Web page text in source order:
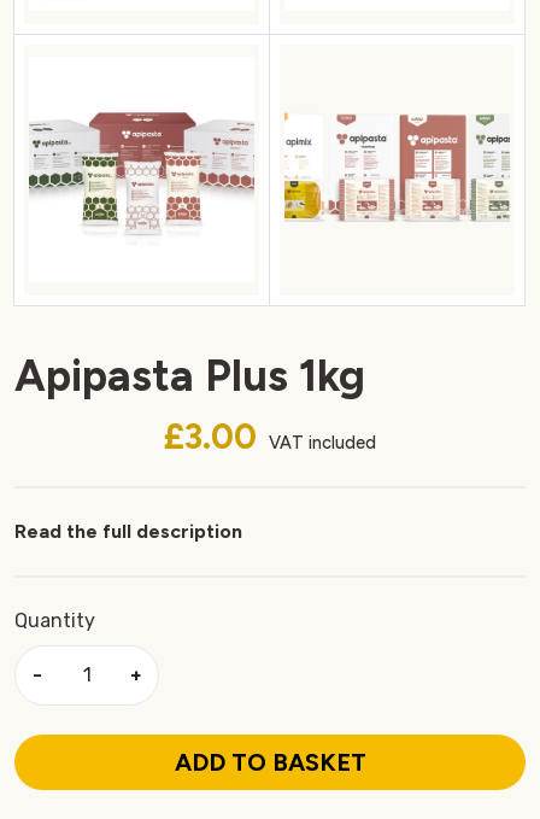
Apipasta Plus 1kg
£3.00 VAT included
Read the full description
Quantity
− +
ADD TO BASKET